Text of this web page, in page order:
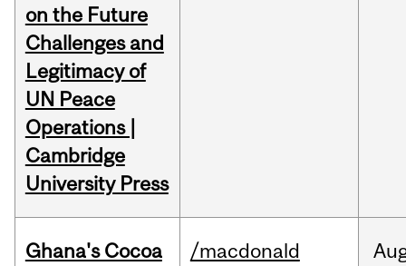
on the Future
Challenges and
Legitimacy of
UN Peace
Operations |
Cambridge
University Press
Ghana's Cocoa
/macdonald